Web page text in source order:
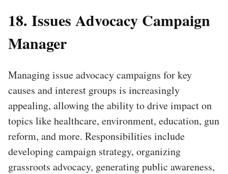
18. Issues Advocacy Campaign
Manager
Managing issue advocacy campaigns for key
causes and interest groups is increasingly
appealing, allowing the ability to drive impact on
topics like healthcare, environment, education, gun
reform, and more. Responsibilities include
developing campaign strategy, organizing
grassroots advocacy, generating public awareness,